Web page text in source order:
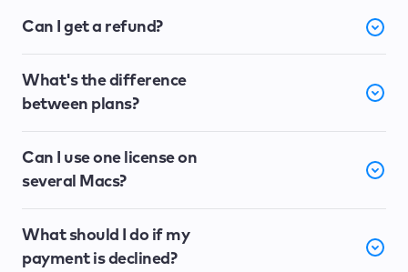
Can I get a refund?
What's the difference
between plans?
Can I use one license on
several Macs?
What should I do if my
payment is declined?